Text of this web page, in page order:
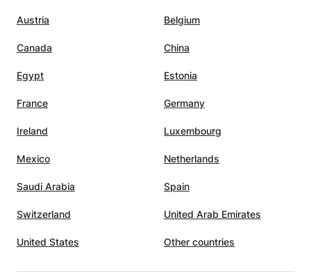
Austria Belgium
Canada China
Egypt Estonia
France Germany
Ireland Luxembourg
Mexico Netherlands
Saudi Arabia Spain
Switzerland United Arab Emirates
United States Other countries